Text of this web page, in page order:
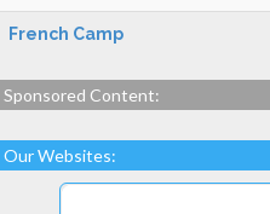
French Camp
Sponsored Content:
Our Websites: